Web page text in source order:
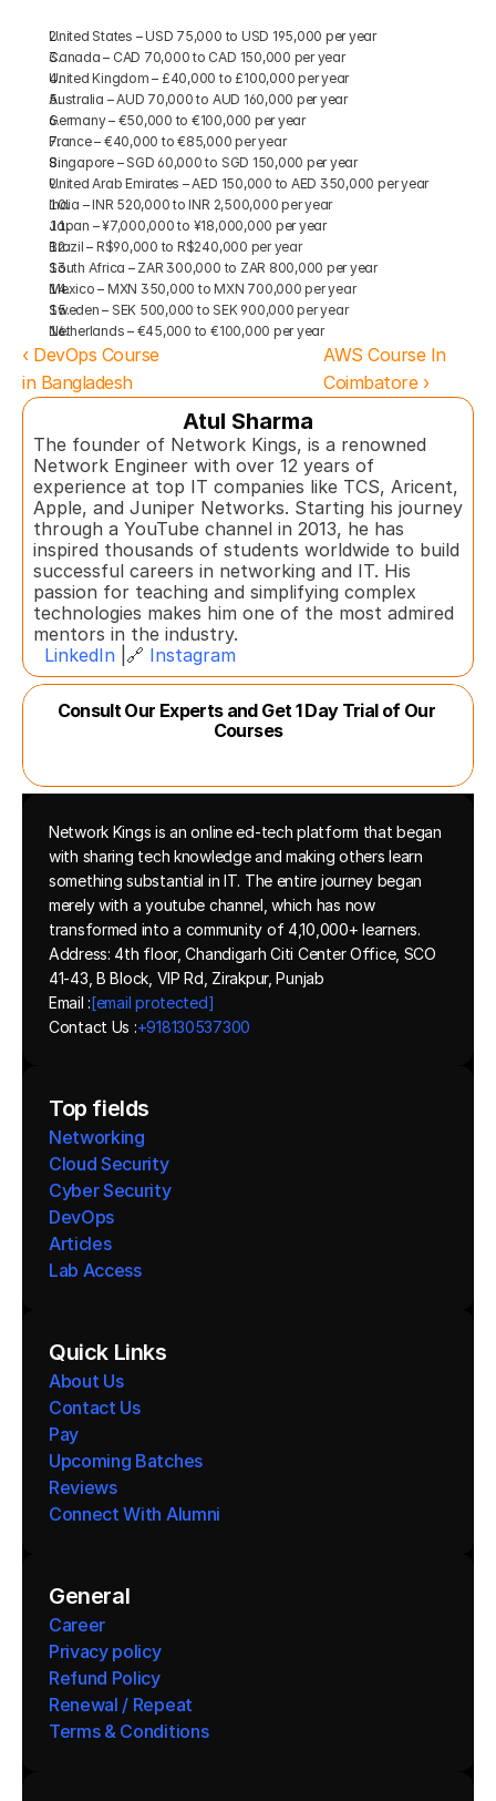
United States – USD 75,000 to USD 195,000 per year
Canada – CAD 70,000 to CAD 150,000 per year
United Kingdom – £40,000 to £100,000 per year
Australia – AUD 70,000 to AUD 160,000 per year
Germany – €50,000 to €100,000 per year
France – €40,000 to €85,000 per year
Singapore – SGD 60,000 to SGD 150,000 per year
United Arab Emirates – AED 150,000 to AED 350,000 per year
India – INR 520,000 to INR 2,500,000 per year
Japan – ¥7,000,000 to ¥18,000,000 per year
Brazil – R$90,000 to R$240,000 per year
South Africa – ZAR 300,000 to ZAR 800,000 per year
Mexico – MXN 350,000 to MXN 700,000 per year
Sweden – SEK 500,000 to SEK 900,000 per year
Netherlands – €45,000 to €100,000 per year
‹ DevOps Course
in Bangladesh
AWS Course In
Coimbatore ›
Atul Sharma
The founder of Network Kings, is a renowned
Network Engineer with over 12 years of
experience at top IT companies like TCS, Aricent,
Apple, and Juniper Networks. Starting his journey
through a YouTube channel in 2013, he has
inspired thousands of students worldwide to build
successful careers in networking and IT. His
passion for teaching and simplifying complex
technologies makes him one of the most admired
mentors in the industry.
LinkedIn |🔗 Instagram
Consult Our Experts and Get 1 Day Trial of Our
Courses
Network Kings is an online ed-tech platform that began
with sharing tech knowledge and making others learn
something substantial in IT. The entire journey began
merely with a youtube channel, which has now
transformed into a community of 4,10,000+ learners.
Address: 4th floor, Chandigarh Citi Center Office, SCO
41-43, B Block, VIP Rd, Zirakpur, Punjab
Email :[email protected]
Contact Us :+918130537300
Top fields
Networking
Cloud Security
Cyber Security
DevOps
Articles
Lab Access
Quick Links
About Us
Contact Us
Pay
Upcoming Batches
Reviews
Connect With Alumni
General
Career
Privacy policy
Refund Policy
Renewal / Repeat
Terms & Conditions